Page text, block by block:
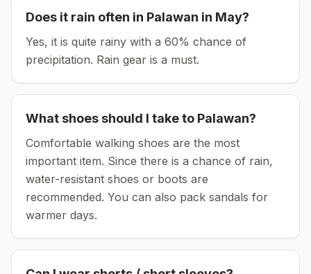
Does it rain often in Palawan in May?
Yes, it is quite rainy with a 60% chance of
precipitation. Rain gear is a must.
What shoes should I take to Palawan?
Comfortable walking shoes are the most
important item. Since there is a chance of rain,
water-resistant shoes or boots are
recommended. You can also pack sandals for
warmer days.